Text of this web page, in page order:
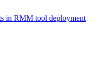
in RMM tool deployment